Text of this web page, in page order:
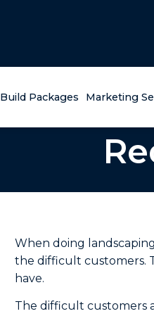
Build Packages Marketing
When doing
the difficult customers.
have.
The difficult customers